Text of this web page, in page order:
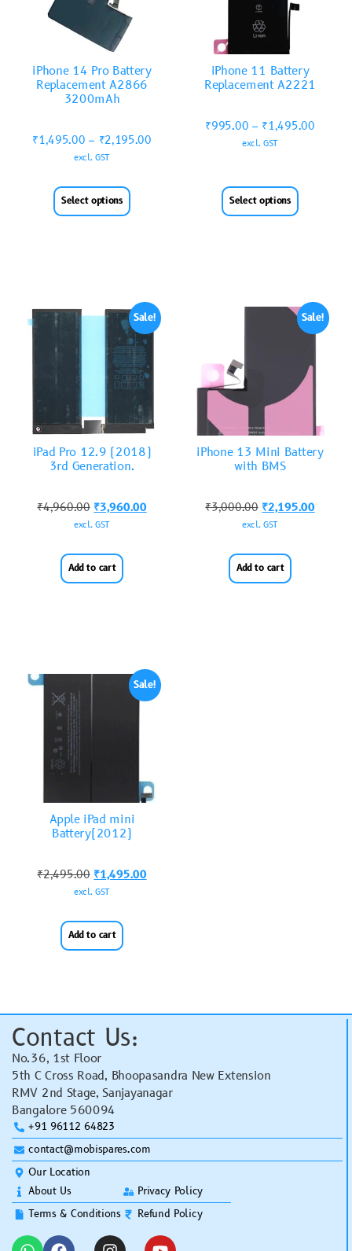
iPhone 14 Pro Battery
Replacement A2866
3200mAh
₹1,495.00 – ₹2,195.00
excl. GST
Select options
iPhone 11 Battery
Replacement A2221
₹995.00 – ₹1,495.00
excl. GST
Select options
Sale!
iPad Pro 12.9 (2018)
3rd Generation.
₹4,960.00 ₹3,960.00
excl. GST
Add to cart
Sale!
iPhone 13 Mini Battery
with BMS
₹3,000.00 ₹2,195.00
excl. GST
Add to cart
Sale!
Apple iPad mini
Battery(2012)
₹2,495.00 ₹1,495.00
excl. GST
Add to cart
Contact Us:
No.36, 1st Floor
5th C Cross Road, Bhoopasandra New Extension
RMV 2nd Stage, Sanjayanagar
Bangalore 560094
+91 96112 64823
contact@mobispares.com
Our Location
About Us
Terms & Conditions
Privacy Policy
Refund Policy